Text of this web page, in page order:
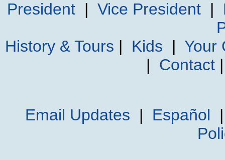
President| Vice President|
History & Tours | Kids | Your
| Contact
Email Updates | Español